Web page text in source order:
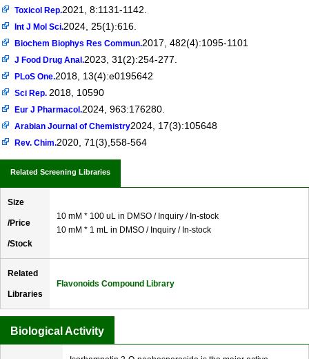
Toxicol Rep.2021, 8:1131-1142.
Int J Mol Sci.2024, 25(1):616.
Biochem Biophys Res Commun.2017, 482(4):1095-1101
J Food Drug Anal.2023, 31(2):254-277.
PLoS One.2018, 13(4):e0195642
Sci Rep. 2018, 10590
Eur J Pharmacol.2024, 963:176280.
Arabian Journal of Chemistry2024, 17(3):105648
Rev. Chim.2020, 71(3),558-564
Related Screening Libraries
Size
/Price
/Stock
10 mM * 100 uL in DMSO / Inquiry / In-stock
10 mM * 1 mL in DMSO / Inquiry / In-stock
Related
Libraries
Flavonoids Compound Library
Biological Activity